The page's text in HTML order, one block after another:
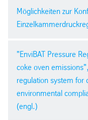
PDF Paper
PDF Slides
ppsx| 4,5 mb
MPT
PDF version
pdf
Möglichkeiten zur
stahl und
"EnviBAT Pressure
coke oven
regulation system for
environmental
(engl.)